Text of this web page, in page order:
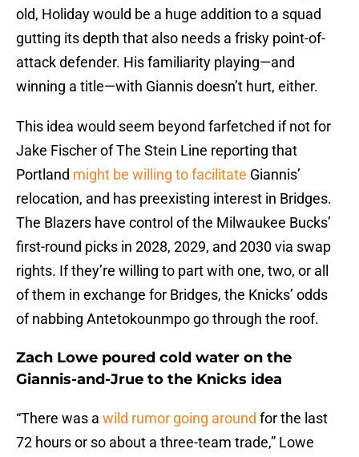
old, Holiday would be a huge addition to a squad
gutting its depth that also needs a frisky point-of-
attack defender. His familiarity playing—and
winning a title—with Giannis doesn’t hurt, either.
This idea would seem beyond farfetched if not for
Jake Fischer of The Stein Line reporting that
Portland might be willing to facilitate Giannis’
relocation, and has preexisting interest in Bridges.
The Blazers have control of the Milwaukee Bucks’
first-round picks in 2028, 2029, and 2030 via swap
rights. If they’re willing to part with one, two, or all
of them in exchange for Bridges, the Knicks’ odds
of nabbing Antetokounmpo go through the roof.
Zach Lowe poured cold water on the
Giannis-and-Jrue to the Knicks idea
“There was a wild rumor going around for the last
72 hours or so about a three-team trade,” Lowe